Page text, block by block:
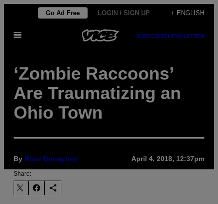
content
Go Ad Free LOGIN / SIGN UP + ENGLISH
Open
SUBSCRIBENEWSLETTER
‘Zombie Raccoons’
Are Traumatizing an
Ohio Town
By River Donaghey April 4, 2018, 12:37pm
Share: